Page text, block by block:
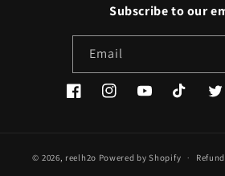
Subscribe to our
Email
FacebookInstagramYouTubeTikTok
© 2026, reelh2o Powered by Shopify